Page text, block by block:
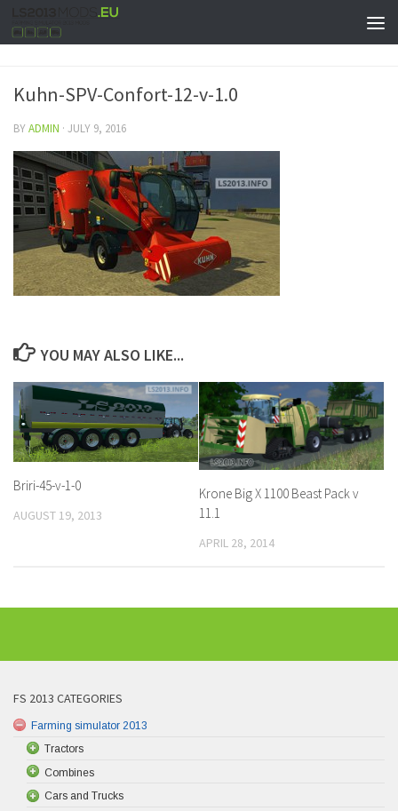
Kuhn-SPV-Confort-12-v-1.0
BYADMIN · JULY 9, 2016
YOU MAY ALSO LIKE...
Briri-45-v-1-0
AUGUST 19, 2013
Krone Big X 1100 Beast Pack v
11.1
APRIL 28, 2014
FS 2013 CATEGORIES
Farming simulator 2013
Tractors
Combines
Cars and Trucks